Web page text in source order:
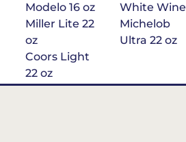
Modelo 16 oz
Miller Lite 22
oz
Coors Light
22 oz
Michelob
White Wine
Michelob
Ultra 22 oz